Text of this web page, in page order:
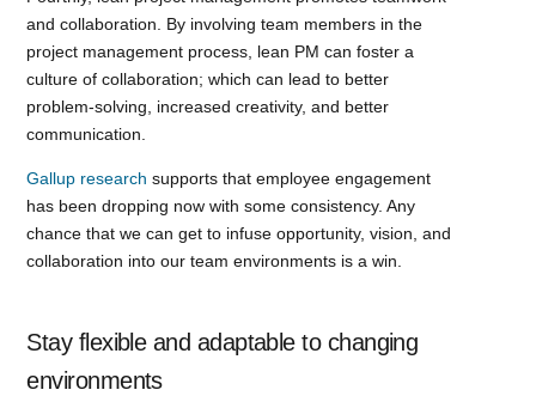
and collaboration. By involving team members in the
project management process, lean PM can foster a
culture of collaboration; which can lead to better
problem-solving, increased creativity, and better
communication.
Gallup research supports that employee engagement
has been dropping now with some consistency. Any
chance that we can get to infuse opportunity, vision, and
collaboration into our team environments is a win.
Stay flexible and adaptable to changing
environments